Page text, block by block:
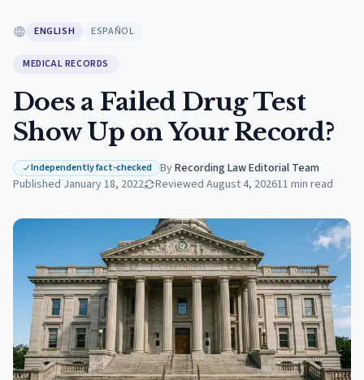
ENGLISH ESPAÑOL
MEDICAL RECORDS
Does a Failed Drug Test
Show Up on Your Record?
Independently fact-checked ByRecording Law Editorial Team·
Published January 18, 2022 Reviewed August 4, 202611 min read